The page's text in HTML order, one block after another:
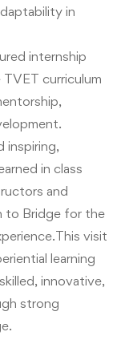
in
internship
curriculum
inspiring,
in class
and
to Bridge for the
visit
learning
innovative,
strong